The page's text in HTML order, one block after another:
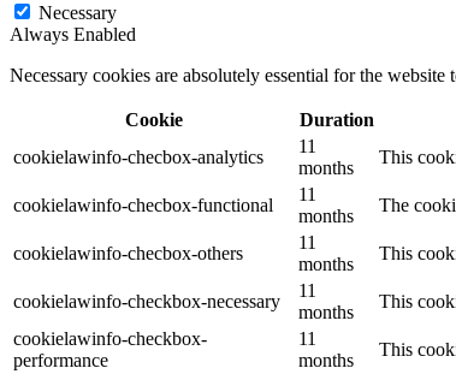
Necessary
Always Enabled
Necessary cookies are absolutely essential for the
Cookie Duration
cookielawinfo-checbox-analytics
11
months
This
cookielawinfo-checbox-functional
11
months
The
cookielawinfo-checbox-others
11
months
This
cookielawinfo-checkbox-necessary
11
months
This
cookielawinfo-checkbox-
performance
11
months
This